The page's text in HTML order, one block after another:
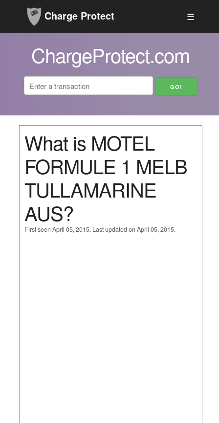
Charge Protect ☰
ChargeProtect.com
What is MOTEL
FORMULE 1 MELB
TULLAMARINE
AUS?
First seen April 05, 2015. Last updated on April 05, 2015.